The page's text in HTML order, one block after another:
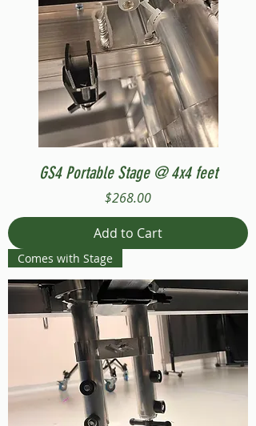
GS4 Portable Stage @ 4x4 feet
Price
$268.00
Add to Cart
Comes with Stage